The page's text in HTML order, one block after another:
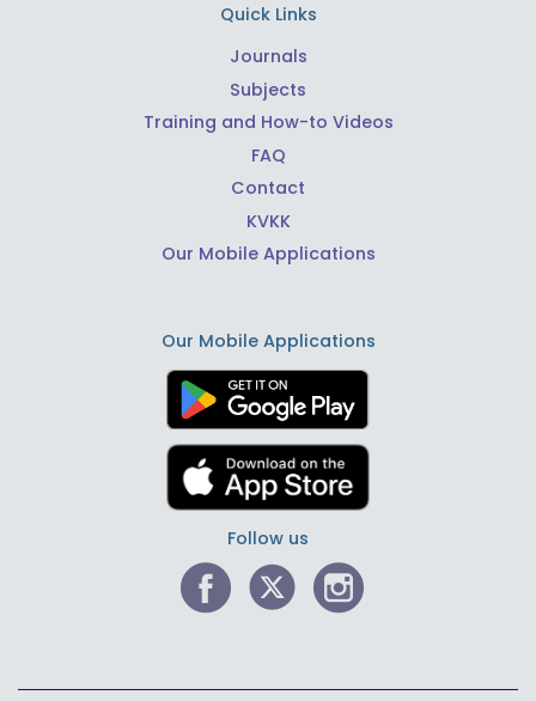
Quick Links
Journals
Subjects
Training and How-to Videos
FAQ
Contact
KVKK
Our Mobile Applications
Our Mobile Applications
Follow us